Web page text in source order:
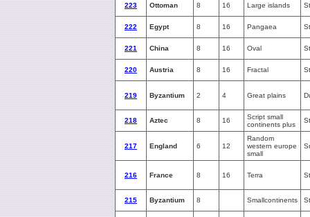
223 Ottoman 8 16 Large islands
222 Egypt 8 16 Pangaea
221 China 8 16 Oval
220 Austria 8 16 Fractal
219 Byzantium 2 4 Great plains
218 Aztec 8 16
Script small
continents plus
217 England 6 12
Random
western europe
small
216 France 8 16 Terra
215 Byzantium 8 Smallcontinents